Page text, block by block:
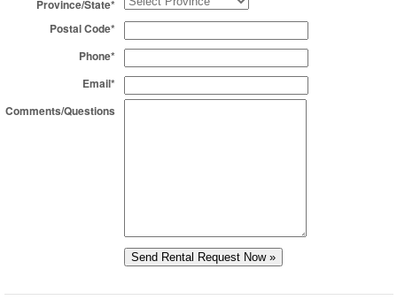
Province/State*
Postal Code*
Phone*
Email*
Comments/Questions